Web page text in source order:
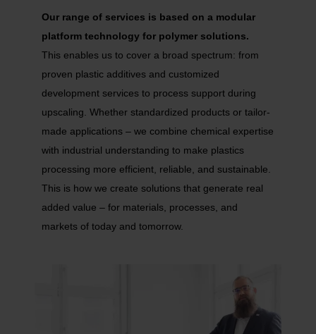
Our range of services is based on a modular
platform technology for polymer solutions.
This enables us to cover a broad spectrum: from
proven plastic additives and customized
development services to process support during
upscaling. Whether standardized products or tailor-
made applications – we combine chemical expertise
with industrial understanding to make plastics
processing more efficient, reliable, and sustainable.
This is how we create solutions that generate real
added value – for materials, processes, and
markets of today and tomorrow.